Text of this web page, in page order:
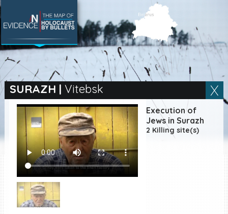
SURAZH | Vitebsk
Execution of
Jews in Surazh
2 Killing site(s)
SEARCH BY LOCATION
Village
Full text search
EN|ES
Killing sites of Jewish
victims online
Killing sites of Jewish
victims soon online